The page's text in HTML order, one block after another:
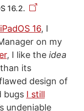
16.2.
16, I
on my
, I like the idea
its
design of
bugs I still
undeniable